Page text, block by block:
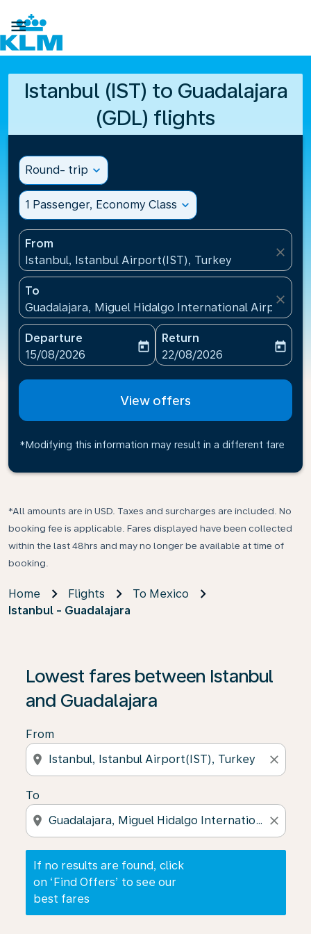

Istanbul (IST) to Guadalajara
(GDL) flights
Round- trip expand_more
1 Passenger, Economy Class expand_more
From
Istanbul, Istanbul Airport(IST), Turkey
close
To
Guadalajara, Miguel Hidalgo International
close
Departure
fc-booking-departure-date-aria-label
15/08/2026
today
Return
fc-booking-return-date-
22/08/2026
today
View offers
*Modifying this information may result in a different fare
*All amounts are in USD. Taxes and surcharges are included. No
booking fee is applicable. Fares displayed have been collected
within the last 48hrs and may no longer be available at time of
booking.
Home Flights
To Mexico
Istanbul - Guadalajara
Lowest fares between Istanbul
and Guadalajara
From
location_on close
To
location_on close
If no results are found, click
on ‘Find Offers’ to see our
best fares
If no results are found, click on ‘Find Offers’ to see